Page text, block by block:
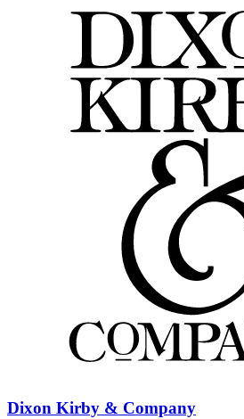
Dixon Kirby & Company